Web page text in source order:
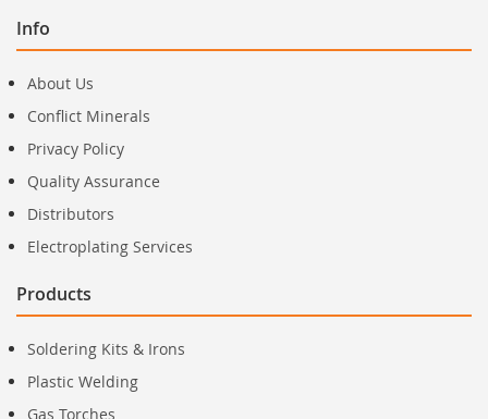
Info
About Us
Conflict Minerals
Privacy Policy
Quality Assurance
Distributors
Electroplating Services
Products
Soldering Kits & Irons
Plastic Welding
Gas Torches